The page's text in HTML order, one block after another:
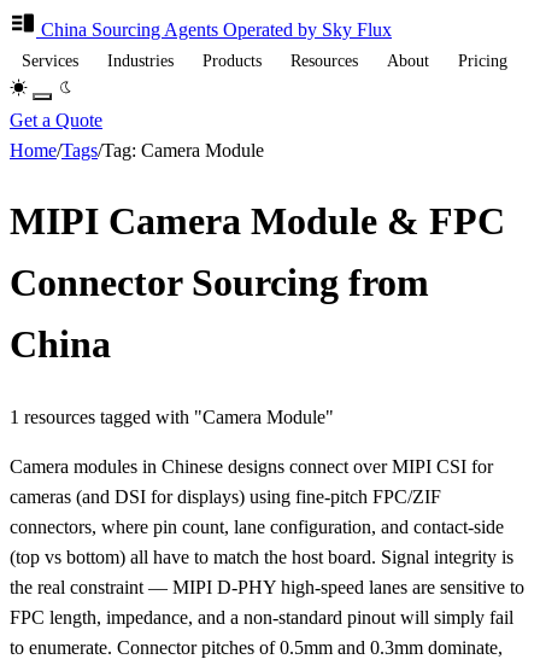
China Sourcing Agents Operated by Sky Flux
Services Industries Products Resources About Pricing
Get a Quote
Home/Tags/Tag: Camera Module
MIPI Camera Module & FPC
Connector Sourcing from
China
1 resources tagged with "Camera Module"
Camera modules in Chinese designs connect over MIPI CSI for
cameras (and DSI for displays) using fine-pitch FPC/ZIF
connectors, where pin count, lane configuration, and contact-side
(top vs bottom) all have to match the host board. Signal integrity is
the real constraint — MIPI D-PHY high-speed lanes are sensitive to
FPC length, impedance, and a non-standard pinout will simply fail
to enumerate. Connector pitches of 0.5mm and 0.3mm dominate,